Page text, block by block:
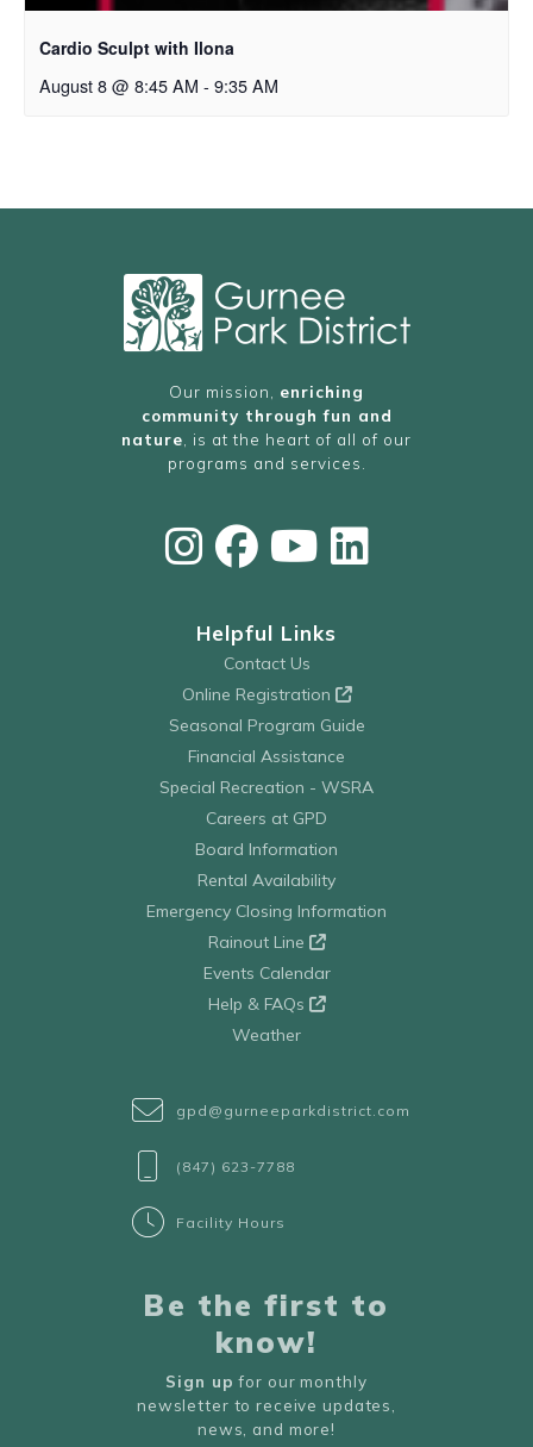
Cardio Sculpt with Ilona
August 8 @ 8:45 AM - 9:35 AM
Our mission, enriching
community through fun and
nature, is at the heart of all of our
programs and services.
Helpful Links
Contact Us
Online Registration
Seasonal Program Guide
Financial Assistance
Special Recreation - WSRA
Careers at GPD
Board Information
Rental Availability
Emergency Closing Information
Rainout Line
Events Calendar
Help & FAQs
Weather
gpd@gurneeparkdistrict.com
(847) 623-7788
Facility Hours
Be the first to
know!
Sign up for our monthly
newsletter to receive updates,
news, and more!